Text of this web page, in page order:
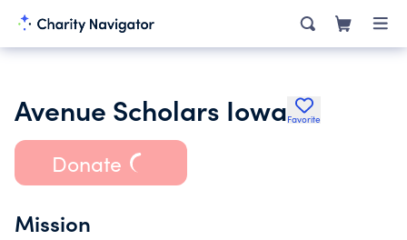
Avenue Scholars IowaFavorite
Donate
Mission